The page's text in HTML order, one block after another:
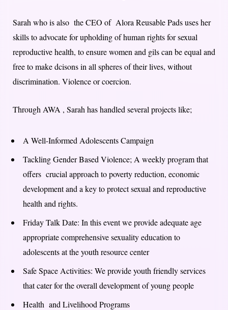
Sarah who is also the CEO of Alora Reusable Pads uses her
skills to advocate for upholding of human rights for sexual
reproductive health, to ensure women and gils can be equal and
free to make dcisons in all spheres of their lives, without
discrimination. Violence or coercion.
Through AWA , Sarah has handled several projects like;
A Well-Informed Adolescents Campaign
Tackling Gender Based Violence; A weekly program that
offers crucial approach to poverty reduction, economic
development and a key to protect sexual and reproductive
health and rights.
Friday Talk Date: In this event we provide adequate age
appropriate comprehensive sexuality education to
adolescents at the youth resource center
Safe Space Activities: We provide youth friendly services
that cater for the overall development of young people
Health and Livelihood Programs